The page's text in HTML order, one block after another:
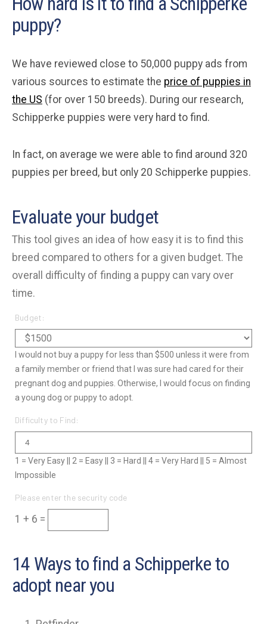
puppy?
We have reviewed close to 50,000 puppy ads from
various sources to estimate the price of puppies in
the US (for over 150 breeds). During our research,
Schipperke puppies were very hard to find.
In fact, on average we were able to find around 320
puppies per breed, but only 20 Schipperke puppies.
Evaluate your budget
This tool gives an idea of how easy it is to find this
breed compared to others for a given budget. The
overall difficulty of finding a puppy can vary over
time.
Budget:
I would not buy a puppy for less than $500 unless it were from
a family member or friend that I was sure had cared for their
pregnant dog and puppies. Otherwise, I would focus on finding
a young dog or puppy to adopt.
Difficulty to Find:
1 = Very Easy || 2 = Easy || 3 = Hard || 4 = Very Hard || 5 = Almost
Impossible
Please enter the security code
1 + 6 =
14 Ways to find a Schipperke to
adopt near you